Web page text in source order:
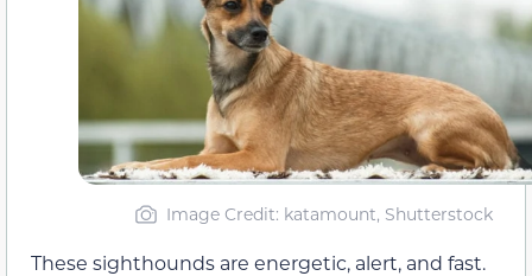
Image Credit: katamount, Shutterstock
These sighthounds are energetic, alert, and fast.